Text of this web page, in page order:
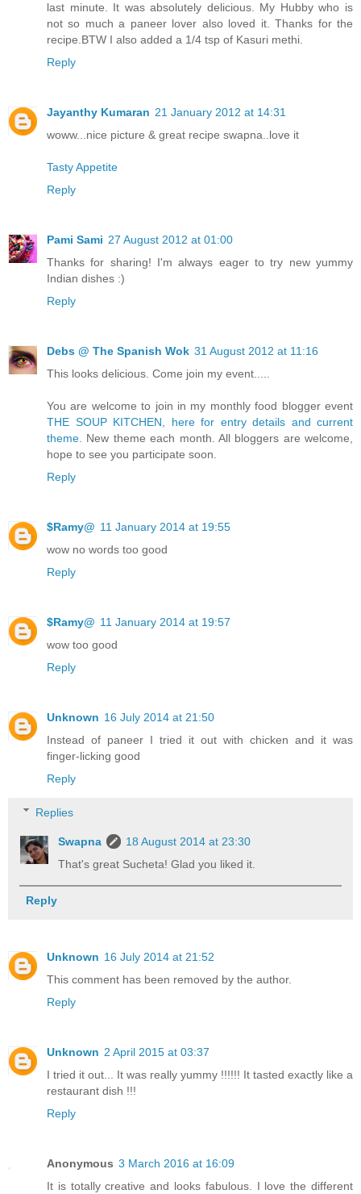
last minute. It was absolutely delicious. My Hubby who is
not so much a paneer lover also loved it. Thanks for the
recipe.BTW I also added a 1/4 tsp of Kasuri methi.
Reply
Jayanthy Kumaran 21 January 2012 at 14:31
woww...nice picture & great recipe swapna..love it
Tasty Appetite
Reply
Pami Sami 27 August 2012 at 01:00
Thanks for sharing! I'm always eager to try new yummy
Indian dishes :)
Reply
Debs @ The Spanish Wok 31 August 2012 at 11:16
This looks delicious. Come join my event.....
You are welcome to join in my monthly food blogger event
THE SOUP KITCHEN, here for entry details and current
theme.
New theme each month. All bloggers are welcome,
hope to see you participate soon.
Reply
$Ramy@ 11 January 2014 at 19:55
wow no words too good
Reply
$Ramy@ 11 January 2014 at 19:57
wow too good
Reply
Unknown 16 July 2014 at 21:50
Instead of paneer I tried it out with chicken and it was
finger-licking good
Reply
Replies
Swapna
18 August 2014 at 23:30
That's great Sucheta! Glad you liked it.
Reply
Unknown 16 July 2014 at 21:52
This comment has been removed by the author.
Reply
Unknown 2 April 2015 at 03:37
I tried it out... It was really yummy !!!!!! It tasted exactly like a
restaurant dish !!!
Reply
Anonymous 3 March 2016 at 16:09
It is totally creative and looks fabulous. I love the different